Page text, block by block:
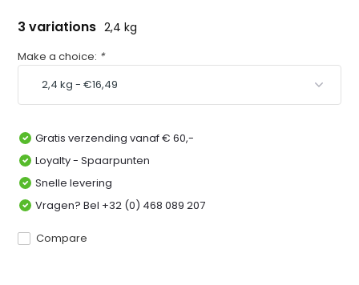
3 variations 2,4 kg
Make a choice: *
Gratis verzending vanaf € 60,-
Loyalty - Spaarpunten
Snelle levering
Vragen? Bel +32 (0) 468 089 207
Compare